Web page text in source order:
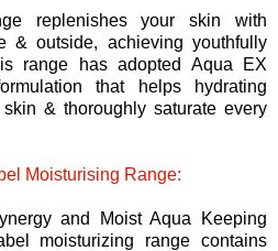
replenishes your skin with
& outside, achieving youthfully
range has adopted Aqua EX
that helps hydrating
& thoroughly saturate every
Moisturising Range:
and Moist Aqua Keeping
moisturizing range contains